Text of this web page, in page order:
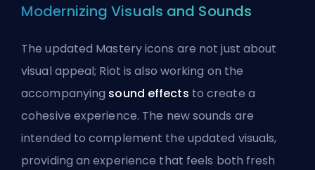
Modernizing Visuals and Sounds
The updated Mastery icons are not just about
visual appeal; Riot is also working on the
accompanying sound effects to create a
cohesive experience. The new sounds are
intended to complement the updated visuals,
providing an experience that feels both fresh